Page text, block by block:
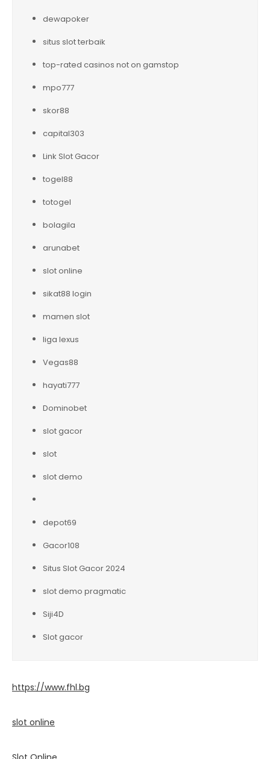
dewapoker
situs slot terbaik
top-rated casinos not on gamstop
mpo777
skor88
capital303
Link Slot Gacor
togel88
totogel
bolagila
arunabet
slot online
sikat88 login
mamen slot
liga lexus
Vegas88
hayati777
Dominobet
slot gacor
slot
slot demo
depot69
Gacor108
Situs Slot Gacor 2024
slot demo pragmatic
Siji4D
Slot gacor
https://www.fhl.bg
slot online